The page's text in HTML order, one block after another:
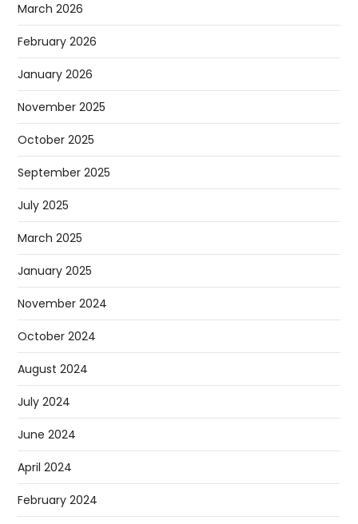
March 2026
February 2026
January 2026
November 2025
October 2025
September 2025
July 2025
March 2025
January 2025
November 2024
October 2024
August 2024
July 2024
June 2024
April 2024
February 2024